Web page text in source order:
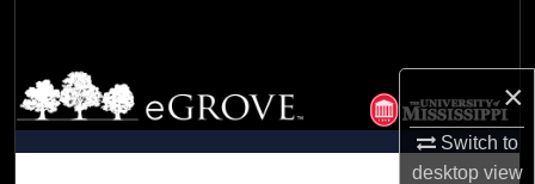
×
Switch to
desktopview
Browse Collections
My Account